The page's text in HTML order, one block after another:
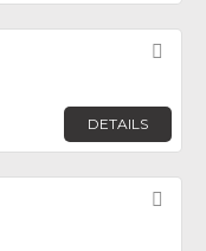
DETAILS